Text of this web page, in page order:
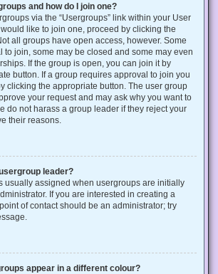
and how do I join one?
via the “Usergroups” link within your User
like to join one, proceed by clicking the
all groups have open access, however. Some
to join, some may be closed and some may even
If the group is open, you can join it by
button. If a group requires approval to join you
clicking the appropriate button. The user group
your request and may ask why you want to
do not harass a group leader if they reject your
their reasons.
leader?
usually assigned when usergroups are initially
If you are interested in creating a
of contact should be an administrator; try
appear in a different colour?